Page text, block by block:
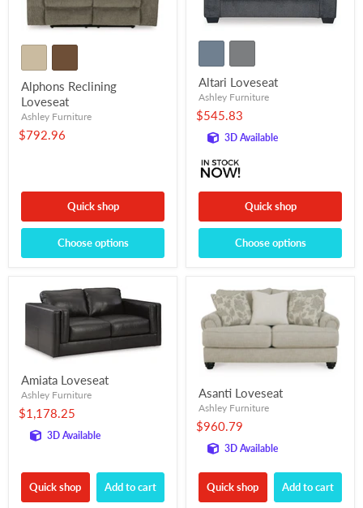
Alphons Reclining
Loveseat
Ashley Furniture
$792.96
Quick shop
Choose options
Altari Loveseat
Ashley Furniture
$545.83
3D Available
Quick shop
Choose options
Amiata Loveseat
Ashley Furniture
$1,178.25
3D Available
Quick shop Add to cart
Asanti Loveseat
Ashley Furniture
$960.79
3D Available
Quick shop Add to cart